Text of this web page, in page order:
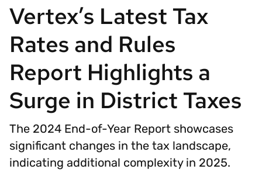
Vertex’s Latest Tax
Rates and Rules
Report Highlights a
Surge in District Taxes
The 2024 End-of-Year Report showcases
significant changes in the tax landscape,
indicating additional complexity in 2025.